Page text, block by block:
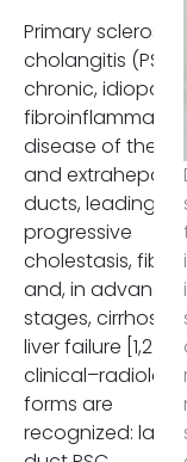
Primary sclerosing
cholangitis (PSC)
chronic, idiopathic
fibroinflammatory
disease of the
and
ducts, leading to
progressive
cholestasis,
and, in
stages, cirrhosis
liver failure [1,2].
forms are
recognized: